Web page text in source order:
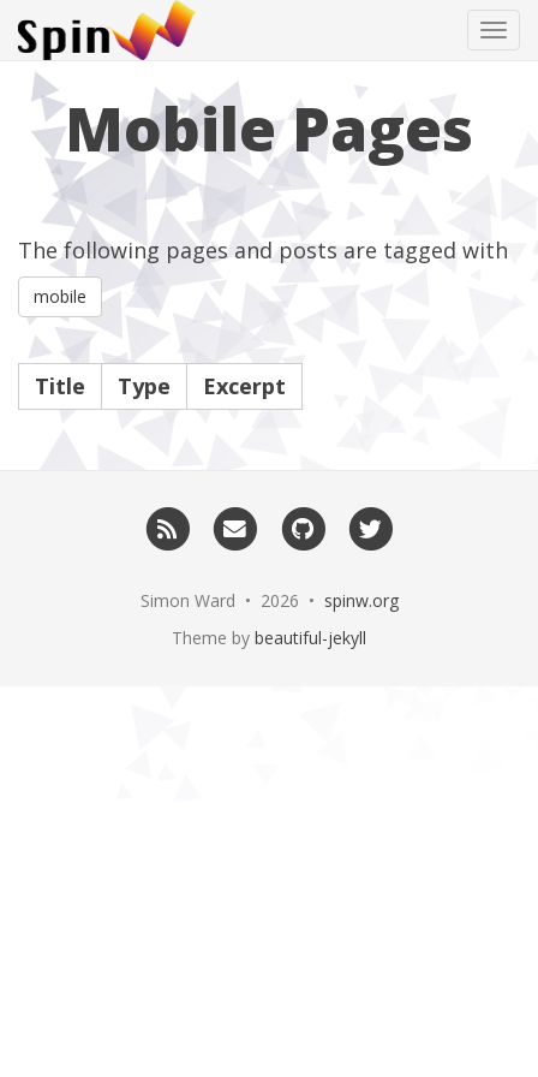
Mobile Pages
The following pages and posts are tagged with
mobile
Title Type Excerpt
RSS
Email
me
GitHub
Simon Ward • 2026 • spinw.org
Theme by beautiful-jekyll